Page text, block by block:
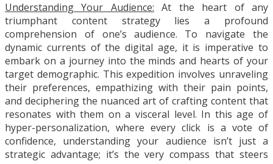
Understanding Your Audience: At the heart of any
triumphant content strategy lies a profound
comprehension of one’s audience. To navigate the
dynamic currents of the digital age, it is imperative to
embark on a journey into the minds and hearts of your
target demographic. This expedition involves unraveling
their preferences, empathizing with their pain points,
and deciphering the nuanced art of crafting content that
resonates with them on a visceral level. In this age of
hyper-personalization, where every click is a vote of
confidence, understanding your audience isn’t just a
strategic advantage; it’s the very compass that steers